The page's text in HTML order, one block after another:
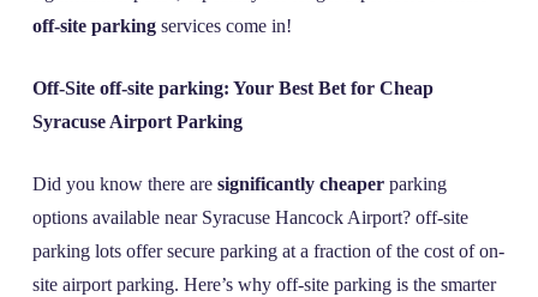
off-site parkingservices come in!
Off-Site off-site parking: Your Best Bet for Cheap
Syracuse Airport Parking
Did you know there are significantly cheaperparking
options available near Syracuse Hancock Airport? off-site
parking lots offer secure parking at a fraction of the cost of on-
site airport parking. Here’s why off-site parking is the smarter